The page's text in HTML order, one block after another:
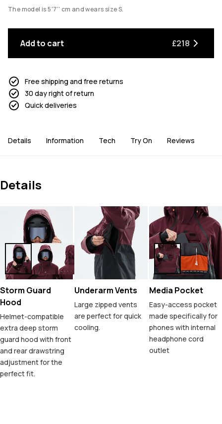
The model is 5'7'' cm and wears size S.
Add to cart £218
Free shipping and free returns
30 day right of return
Quick deliveries
Details Information Tech Try On Reviews
Details
Storm Guard
Hood
Helmet-compatible
extra deep storm
guard hood with front
and rear drawstring
adjustment for the
perfect fit.
Underarm Vents
Large zipped vents
are perfect for quick
cooling.
Media Pocket
Easy-access pocket
made specifically for
phones with internal
headphone cord
outlet